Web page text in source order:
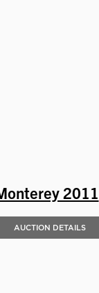
2011
AUCTION DETAILS